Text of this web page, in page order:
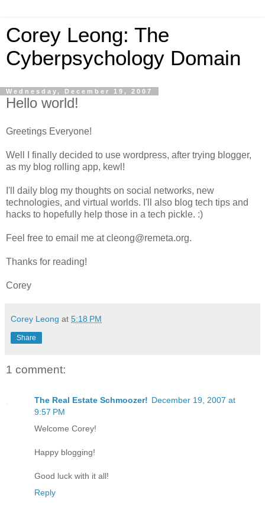
Corey Leong: The
Cyberpsychology Domain
Wednesday, December 19, 2007
Hello world!
Greetings Everyone!
Well I finally decided to use wordpress, after trying blogger,
as my blog rolling app, kewl!
I'll daily blog my thoughts on social networks, new
technologies, and virtual worlds. I'll also blog tech tips and
hacks to hopefully help those in a tech pickle. :)
Feel free to email me at cleong@remeta.org.
Thanks for reading!
Corey
Corey Leong at 5:18 PM
Share
1 comment:
The Real Estate Schmoozer! December 19, 2007 at
9:57 PM
Welcome Corey!
Happy blogging!
Good luck with it all!
Reply